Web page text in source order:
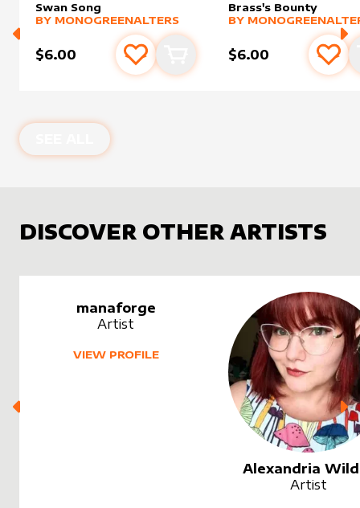
Swan Song
alter sleevebyMonogreenAlters
MORE PRODUCTS
BY MONOGREENALTERS
$6.00 Add to favourites
Add to cart
Brass's Bounty
alter sleeveby
MORE PRODUCTS
BY
$6.00 Add
DISCOVER OTHER ARTISTS
manaforge
Artist
VIEW PROFILE
Alexandria
Artist